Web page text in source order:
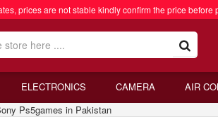
prices are not stable kindly confirm the price before
ELECTRONICS CAMERA AIR
Ps5games in Pakistan